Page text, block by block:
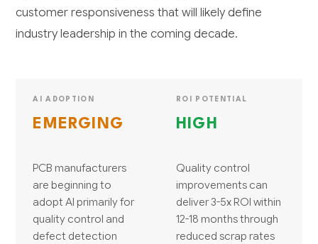
customer responsiveness that will likely define
industry leadership in the coming decade.
AI ADOPTION
EMERGING
PCB manufacturers
are beginning to
adopt AI primarily for
quality control and
defect detection
ROI POTENTIAL
HIGH
Quality control
improvements can
deliver 3-5x ROI within
12-18 months through
reduced scrap rates